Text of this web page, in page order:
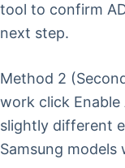
tool to confirm
next step.
Method 2
work click
slightly different
Samsung